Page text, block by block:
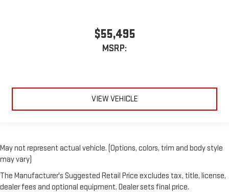
$55,495
MSRP:
VIEW VEHICLE
May not represent actual vehicle. (Options, colors, trim and body style
may vary)
The Manufacturer's Suggested Retail Price excludes tax, title, license,
dealer fees and optional equipment. Dealer sets final price.